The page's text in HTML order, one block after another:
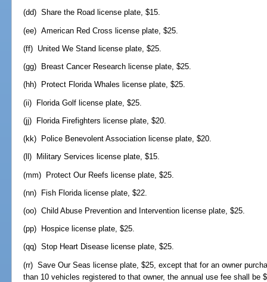
(dd) Share the Road license plate, $15.
(ee) American Red Cross license plate, $25.
(ff) United We Stand license plate, $25.
(gg) Breast Cancer Research license plate, $25.
(hh) Protect Florida Whales license plate, $25.
(ii) Florida Golf license plate, $25.
(jj) Florida Firefighters license plate, $20.
(kk) Police Benevolent Association license plate, $20.
(ll) Military Services license plate, $15.
(mm) Protect Our Reefs license plate, $25.
(nn) Fish Florida license plate, $22.
(oo) Child Abuse Prevention and Intervention license plate, $25.
(pp) Hospice license plate, $25.
(qq) Stop Heart Disease license plate, $25.
(rr) Save Our Seas license plate, $25, except that for an owner
than 10 vehicles registered to that owner, the annual use fee shall be